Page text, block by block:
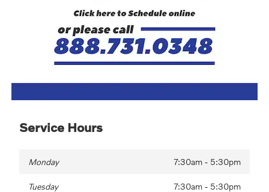
Service Hours
Monday 7:30am - 5:30pm
Tuesday 7:30am - 5:30pm